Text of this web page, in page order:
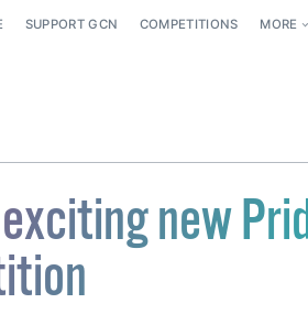
SUPPORT GCN COMPETITIONS MORE
new